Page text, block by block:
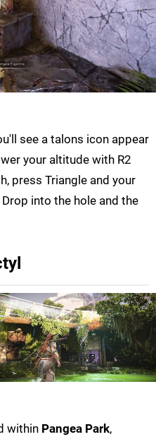
see a talons icon appear
your altitude with R2
press Triangle and your
into the hole and the
within Pangea Park,